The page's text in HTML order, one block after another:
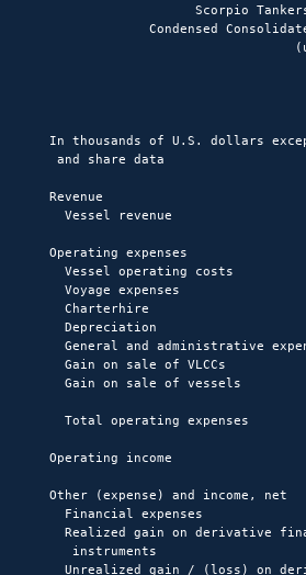
Scorpio
Condensed
In thousands of U.S. dollars
and share data
Revenue
Vessel revenue
Operating expenses
Vessel operating costs
Voyage expenses
Charterhire
Depreciation
General and administrative
Gain on sale of VLCCs
Gain on sale of vessels
Total operating expenses
Operating income
Other (expense) and income, net
Financial expenses
Realized gain on derivative
instruments
Unrealized gain / (loss) on